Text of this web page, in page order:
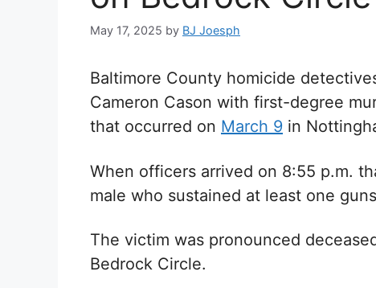
May 17, 2025 by BJ Joesph
Baltimore County homicide
Cameron Cason with first-degree
that occurred on March 9 in
When officers arrived on 8:55 p.m.
male who sustained at least one
The victim was pronounced
Bedrock Circle.